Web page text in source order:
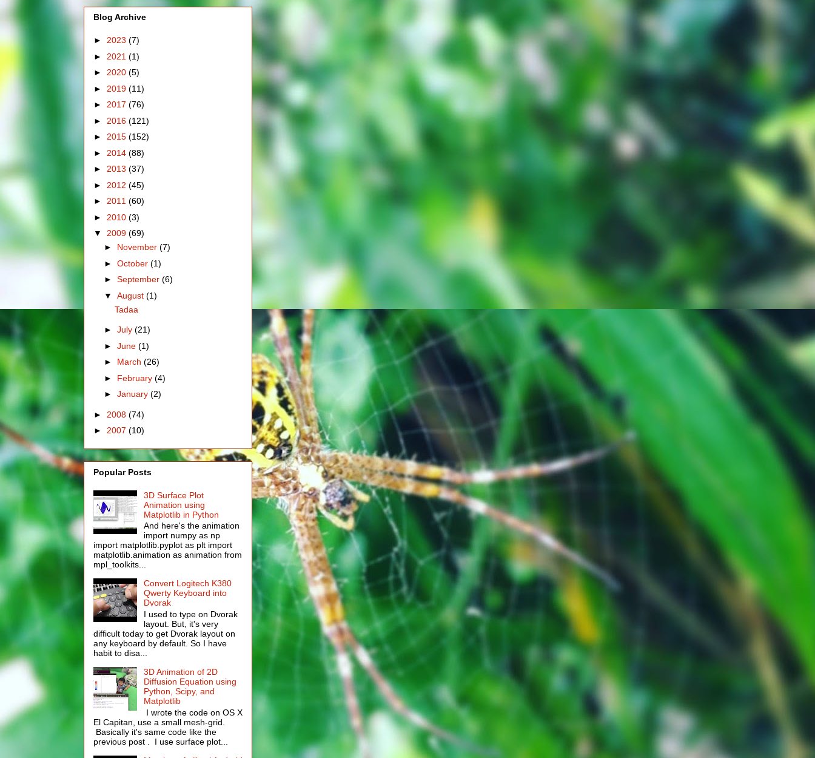
Blog Archive
► 2023 (7)
► 2021 (1)
► 2020 (5)
► 2019 (11)
► 2017 (76)
► 2016 (121)
► 2015 (152)
► 2014 (88)
► 2013 (37)
► 2012 (45)
► 2011 (60)
► 2010 (3)
▼ 2009 (69)
► November (7)
► October (1)
► September (6)
▼ August (1)
Tadaa
► July (21)
► June (1)
► March (26)
► February (4)
► January (2)
► 2008 (74)
► 2007 (10)
Popular Posts
3D Surface Plot
Animation using
Matplotlib in Python
And here's the animation
import numpy as np
import matplotlib.pyplot as plt import
matplotlib.animation as animation from
mpl_toolkits...
Convert Logitech K380
Qwerty Keyboard into
Dvorak
I used to type on Dvorak
layout. But, it's very
difficult today to get Dvorak layout on
any keyboard by default. So I have
habit to disa...
3D Animation of 2D
Diffusion Equation using
Python, Scipy, and
Matplotlib
I wrote the code on OS X
El Capitan, use a small mesh-grid.
Basically it's same code like the
previous post . I use surface plot...